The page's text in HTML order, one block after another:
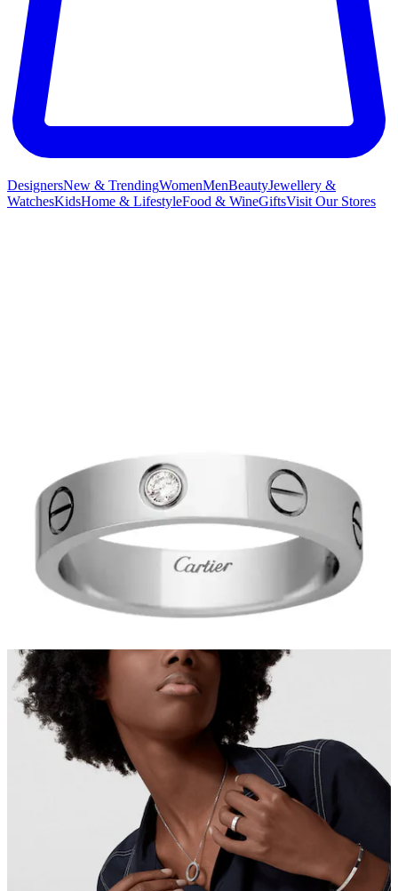
DesignersNew & TrendingWomenMenBeautyJewellery &
WatchesKidsHome & LifestyleFood & WineGiftsVisit Our Stores